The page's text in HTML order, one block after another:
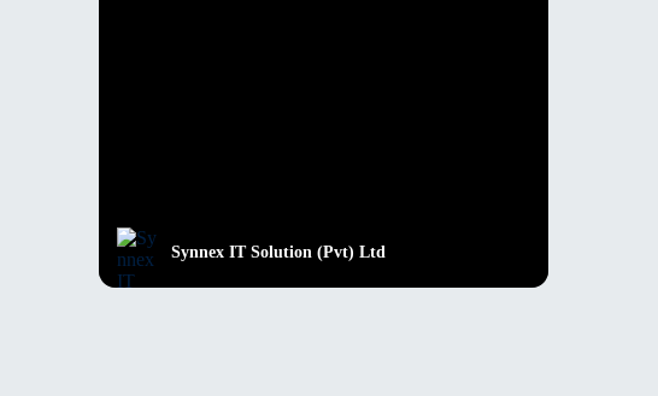
Synnex IT Solution (Pvt) Ltd